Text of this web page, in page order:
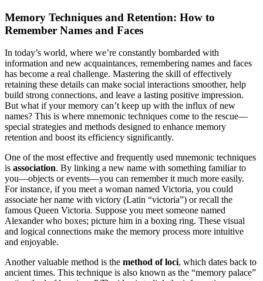
Memory Techniques and Retention: How to
Remember Names and Faces
In today’s world, where we’re constantly bombarded with
information and new acquaintances, remembering names and faces
has become a real challenge. Mastering the skill of effectively
retaining these details can make social interactions smoother, help
build strong connections, and leave a lasting positive impression.
But what if your memory can’t keep up with the influx of new
names? This is where mnemonic techniques come to the rescue—
special strategies and methods designed to enhance memory
retention and boost its efficiency significantly.
One of the most effective and frequently used mnemonic techniques
is association. By linking a new name with something familiar to
you—objects or events—you can remember it much more easily.
For instance, if you meet a woman named Victoria, you could
associate her name with victory (Latin “victoria”) or recall the
famous Queen Victoria. Suppose you meet someone named
Alexander who boxes; picture him in a boxing ring. These visual
and logical connections make the memory process more intuitive
and enjoyable.
Another valuable method is the method of loci, which dates back to
ancient times. This technique is also known as the “memory palace”